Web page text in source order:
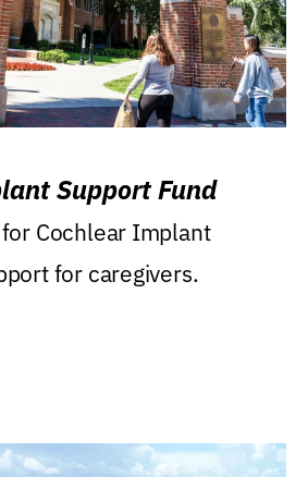
Support Fund
Cochlear Implant
for caregivers.